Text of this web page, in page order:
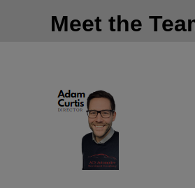
Meet the